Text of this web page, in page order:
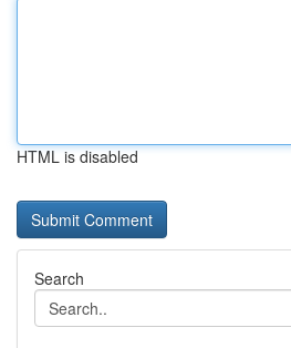
HTML is disabled
Search